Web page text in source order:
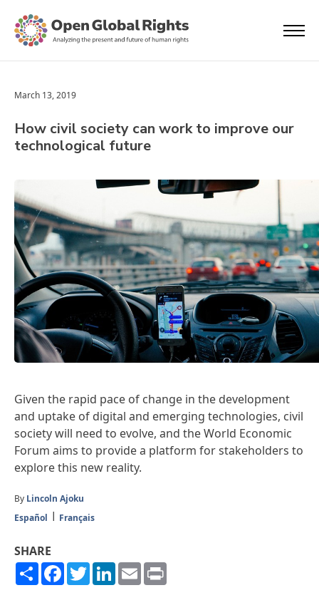
March 13, 2019
How civil society can work to improve our
technological future
Given the rapid pace of change in the development
and uptake of digital and emerging technologies, civil
society will need to evolve, and the World Economic
Forum aims to provide a platform for stakeholders to
explore this new reality.
By Lincoln Ajoku
Español
Français
SHARE
ShareFacebook
TwitterLinkedIn
Email